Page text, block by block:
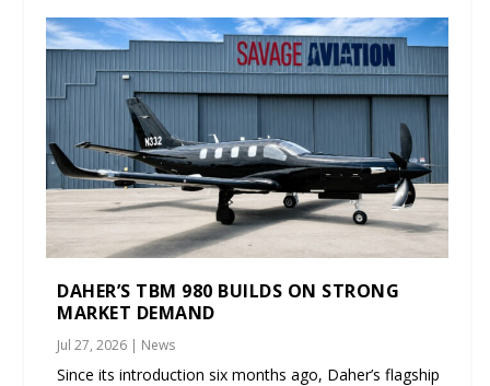
DAHER’S TBM 980 BUILDS ON STRONG
MARKET DEMAND
Jul 27, 2026 | News
Since its introduction six months ago, Daher’s flagship